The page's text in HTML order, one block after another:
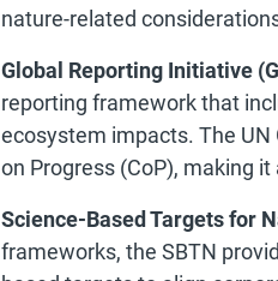
nature-related
Global Reporting Initiative
reporting framework that
ecosystem impacts. The UN
on Progress (CoP), making
Science-Based Targets for
frameworks, the SBTN